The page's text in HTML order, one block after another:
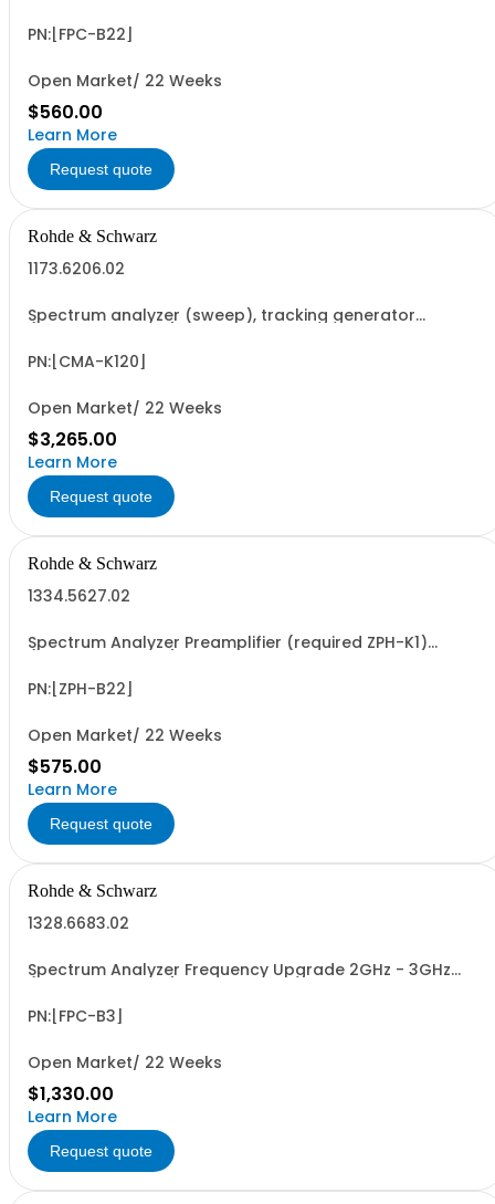
PN:[FPC-B22]
Open Market/ 22 Weeks
$560.00
Learn More
Request quote
Rohde & Schwarz
1173.6206.02
Spectrum analyzer (sweep), tracking generator
PN:[CMA-K120]
Open Market/ 22 Weeks
$3,265.00
Learn More
Request quote
Rohde & Schwarz
1334.5627.02
Spectrum Analyzer Preamplifier (required ZPH-K1)
PN:[ZPH-B22]
Open Market/ 22 Weeks
$575.00
Learn More
Request quote
Rohde & Schwarz
1328.6683.02
Spectrum Analyzer Frequency Upgrade 2GHz - 3GHz
PN:[FPC-B3]
Open Market/ 22 Weeks
$1,330.00
Learn More
Request quote